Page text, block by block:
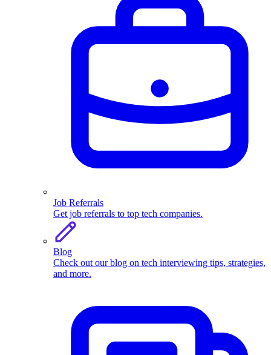
Job Referrals
Get job referrals to top tech companies.
Blog
Check out our blog on tech interviewing tips, strategies,
and more.